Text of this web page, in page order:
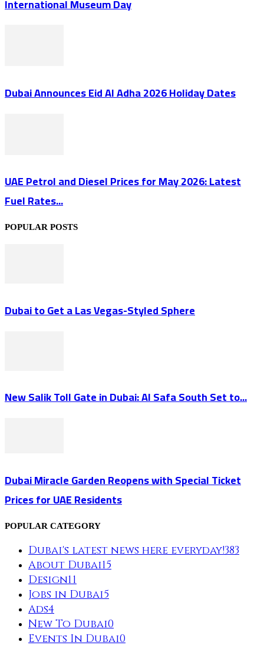
International Museum Day
Dubai Announces Eid Al Adha 2026 Holiday Dates
UAE Petrol and Diesel Prices for May 2026: Latest
Fuel Rates...
POPULAR POSTS
Dubai to Get a Las Vegas-Styled Sphere
New Salik Toll Gate in Dubai: Al Safa South Set to...
Dubai Miracle Garden Reopens with Special Ticket
Prices for UAE Residents
POPULAR CATEGORY
Dubai's latest news here everyday!383
About Dubai15
Design11
Jobs in Dubai5
Ads4
New To Dubai0
Events In Dubai0